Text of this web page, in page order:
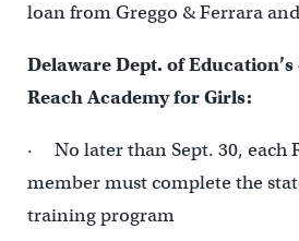
loan from Greggo & Ferrara
Delaware Dept. of
Reach Academy for Girls:
· No later than Sept. 30, each
member must complete the
training program